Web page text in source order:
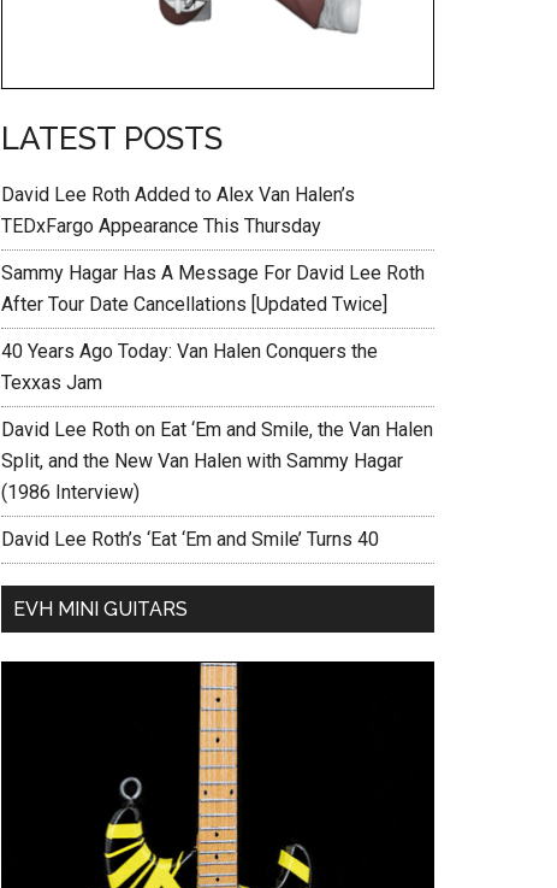
LATEST POSTS
David Lee Roth Added to Alex Van Halen’s
TEDxFargo Appearance This Thursday
Sammy Hagar Has A Message For David Lee Roth
After Tour Date Cancellations [Updated Twice]
40 Years Ago Today: Van Halen Conquers the
Texxas Jam
David Lee Roth on Eat ‘Em and Smile, the Van Halen
Split, and the New Van Halen with Sammy Hagar
(1986 Interview)
David Lee Roth’s ‘Eat ‘Em and Smile’ Turns 40
EVH MINI GUITARS